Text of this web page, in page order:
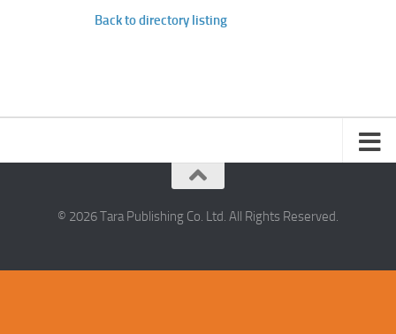
Back to directory listing
© 2026 Tara Publishing Co. Ltd. All Rights Reserved.